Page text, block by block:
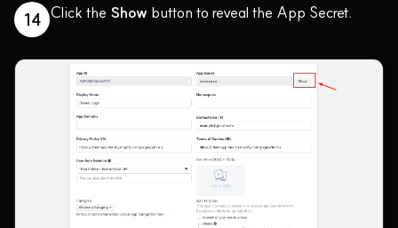
14 Click the Show button to reveal the App Secret.